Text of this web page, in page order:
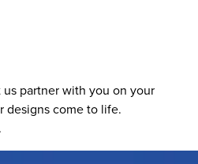
partner with you on your
designs come to life.